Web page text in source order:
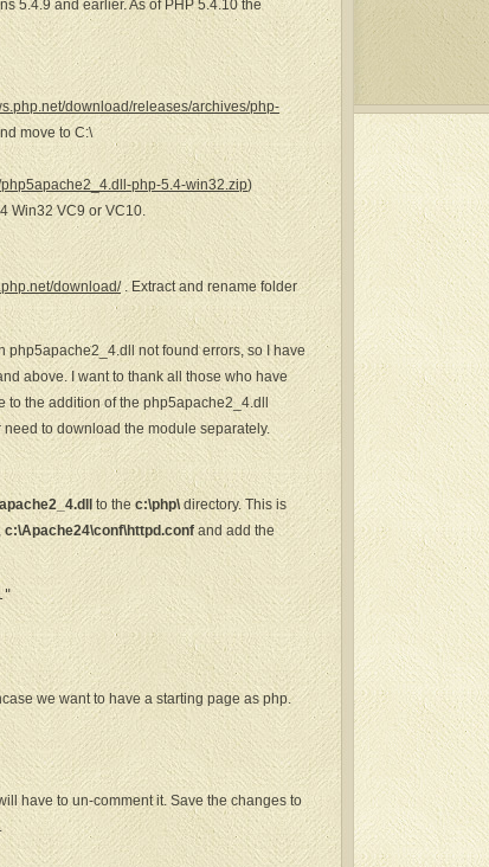
5.4.9 and earlier. As of PHP 5.4.10 the
download/releases/archives/php-
move to C:\
php-5.4-win32.zip)
Win32 VC9 or VC10.
download/. Extract and rename folder
php5apache2_4.dll not found errors, so I have
above. I want to thank all those who have
the addition of the php5apache2_4.dll
to download the module separately.
to thec:\php\directory. This is
c:\Apache24\conf\httpd.conf and add the
we want to have a starting page as php.
have to un-comment it. Save the changes to